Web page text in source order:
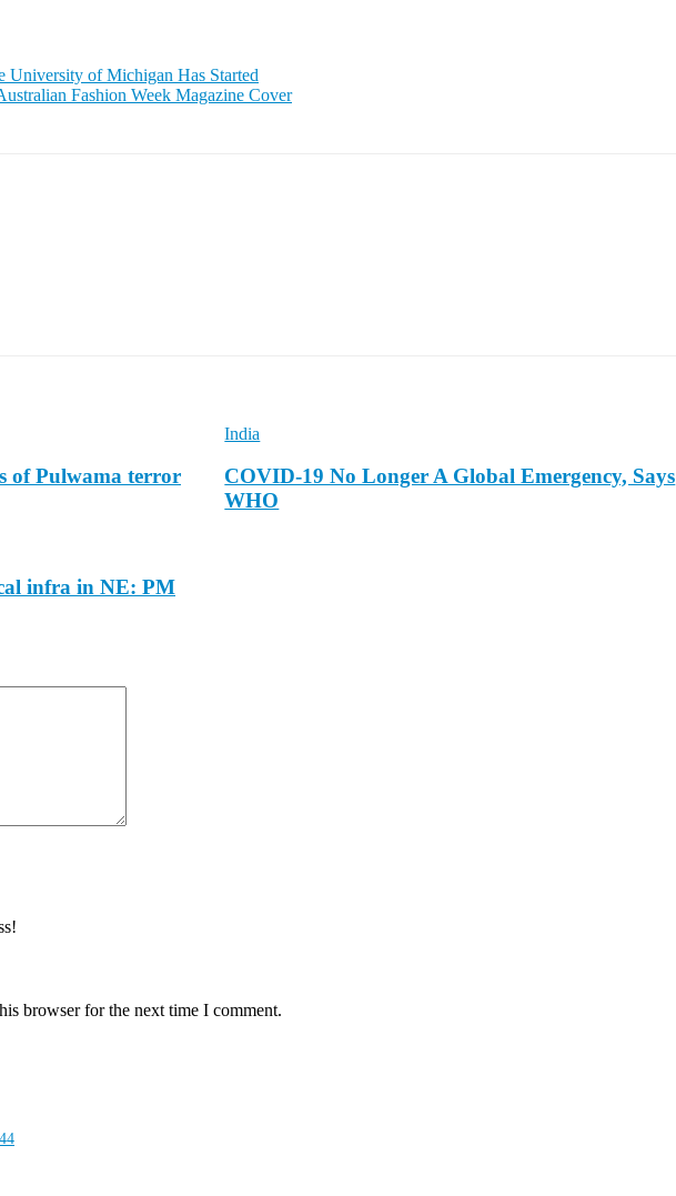
University of Michigan Has Started
Fashion Week Magazine Cover
of Pulwama terror
India
COVID-19 No Longer A Global Emergency, Says
WHO
infra in NE: PM
browser for the next time I comment.